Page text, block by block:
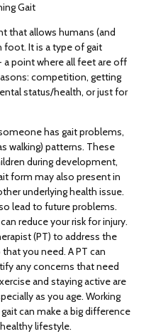
Gait
that allows humans (and
foot. It is a type of gait
a point where all feet are off
competition, getting
status/health, or just for
has gait problems,
walking) patterns. These
during development,
form may also present in
underlying health issue.
lead to future problems.
reduce your risk for injury.
(PT) to address the
you need. A PT can
any concerns that need
and staying active are
as you age. Working
can make a big difference
lifestyle.